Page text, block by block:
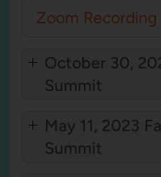
Zoom Recording
October 30,
Summit
May 11, 2023
Summit